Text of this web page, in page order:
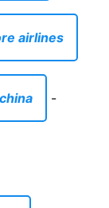
airlines
-